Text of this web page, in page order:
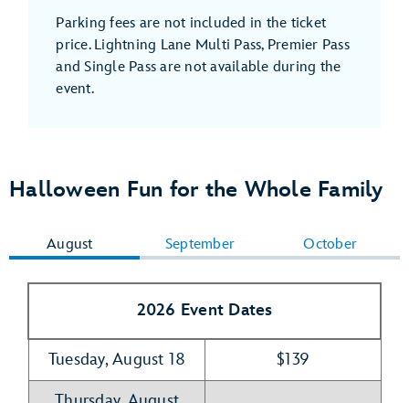
Parking fees are not included in the ticket
price. Lightning Lane Multi Pass, Premier Pass
and Single Pass are not available during the
event.
Halloween Fun for the Whole Family
August September October
2026 Event Dates
Tuesday, August 18 $139